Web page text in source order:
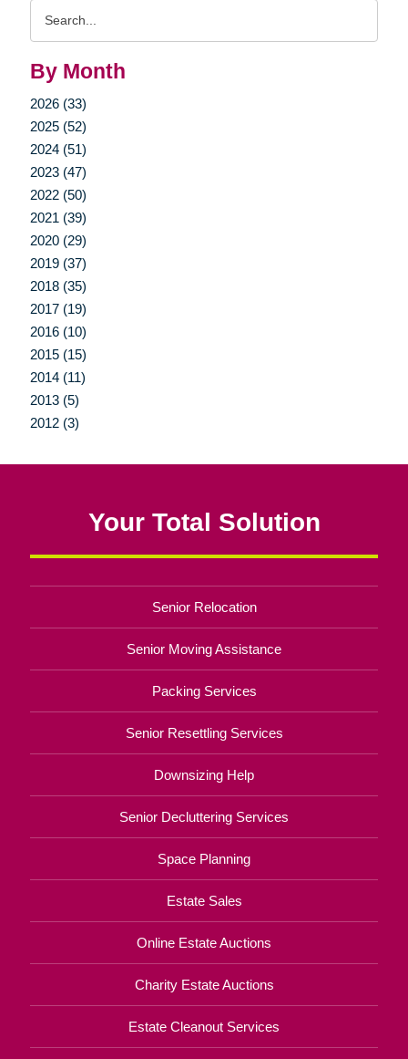
By Month
2026 (33)
2025 (52)
2024 (51)
2023 (47)
2022 (50)
2021 (39)
2020 (29)
2019 (37)
2018 (35)
2017 (19)
2016 (10)
2015 (15)
2014 (11)
2013 (5)
2012 (3)
Your Total Solution
Senior Relocation
Senior Moving Assistance
Packing Services
Senior Resettling Services
Downsizing Help
Senior Decluttering Services
Space Planning
Estate Sales
Online Estate Auctions
Charity Estate Auctions
Estate Cleanout Services